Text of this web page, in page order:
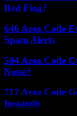
Red Flag?
646 Area Code
Spam Alerts
504 Area Code
Noise?
717 Area Code
Instantly